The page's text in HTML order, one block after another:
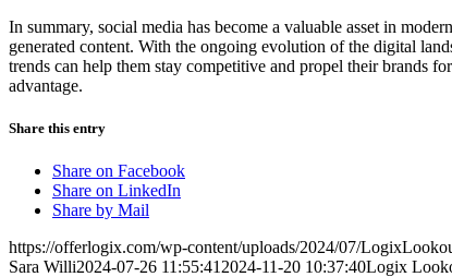
In summary, social media has become a valuable asset in
generated content. With the ongoing evolution of the digital
trends can help them stay competitive and propel their brands
advantage.
Share this entry
Share on Facebook
Share on LinkedIn
Share by Mail
https://offerlogix.com/wp-content/uploads/2024/07/
Sara Willi2024-07-26 11:55:41 2024-11-20 10:37:40Logix